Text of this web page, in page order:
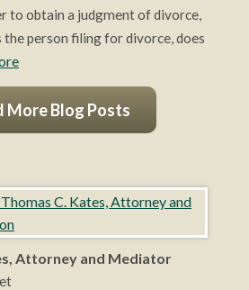
to obtain a judgment of divorce,
person filing for divorce, does
More Blog Posts
Attorney and Mediator